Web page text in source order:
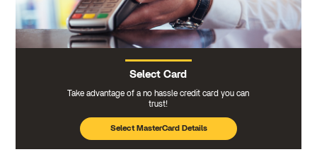
Select Card
Take advantage of a no hassle credit card you can
trust!
Select MasterCard Details